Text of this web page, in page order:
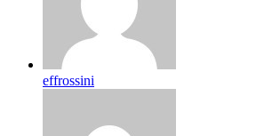
effrossini